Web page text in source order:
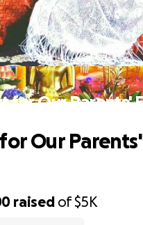
for Our Parents'
raised of$5K
Our